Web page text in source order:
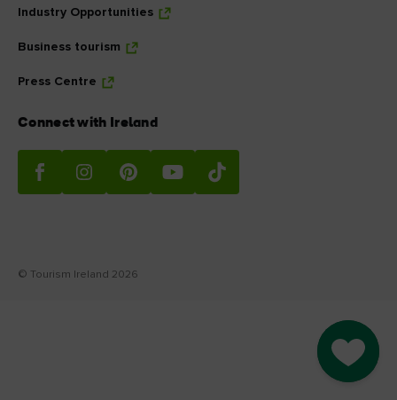
Go to
Industry Opportunities
Business tourism
Press Centre
Connect with Ireland
© Tourism Ireland 2026